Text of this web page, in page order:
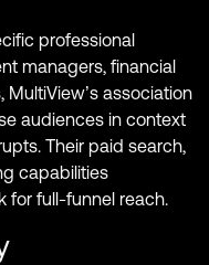
professional
managers, financial
association
audiences in context
Their paid search,
capabilities
for full-funnel reach.